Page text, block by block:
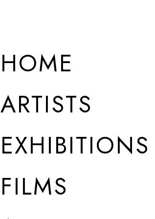
HOME
ARTISTS
EXHIBITIONS
FILMS